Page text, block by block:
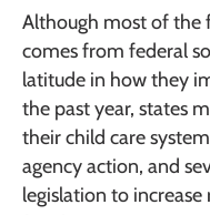
Although most of the
comes from federal
latitude in how they
the past year, states
their child care
agency action, and
legislation to